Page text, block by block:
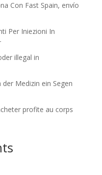
Con Fast Spain, envío
Per Iniezioni In
illegal in
Medizin ein Segen
profite au corps